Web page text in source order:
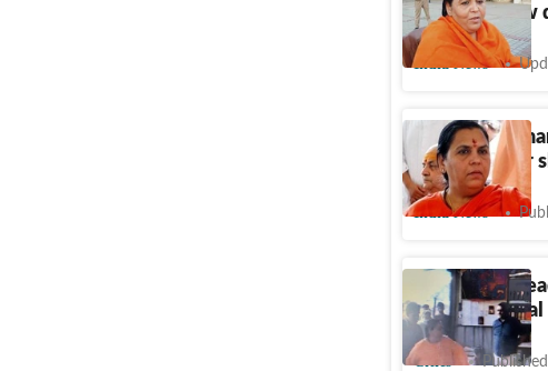
throwing cow
India News
BJP's Uma
'purify' liquor
India News
Watch: BJP
shop in Bhopal
Cities